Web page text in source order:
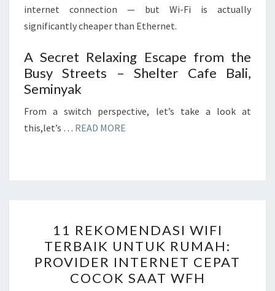
internet connection — but Wi-Fi is actually
significantly cheaper than Ethernet.
A Secret Relaxing Escape from the
Busy Streets – Shelter Cafe Bali,
Seminyak
From a switch perspective, let’s take a look at
this,let’s … READ MORE
REKOMENDASI
WIFI
TERBAIK
UNTUK
11 REKOMENDASI WIFI
TERBAIK UNTUK RUMAH:
PROVIDER INTERNET CEPAT
COCOK SAAT WFH